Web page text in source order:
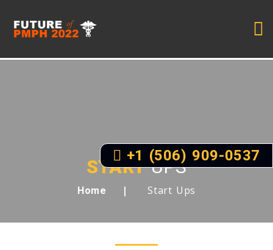
STARTUPS
Home Start Ups
+1 (506) 909-0537